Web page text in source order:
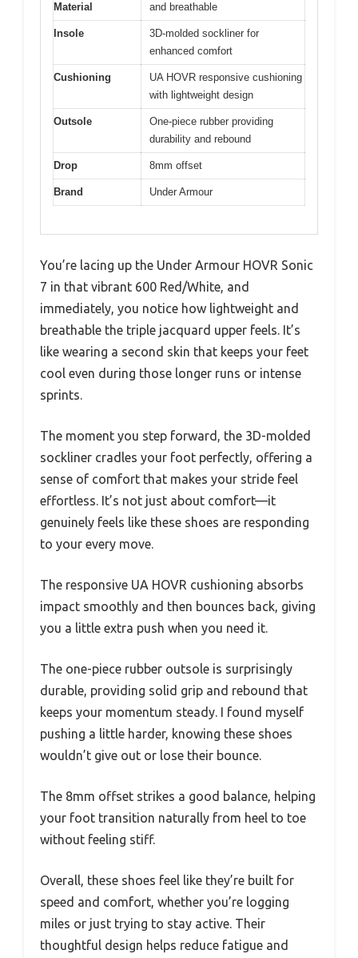
Material
and breathable
Insole
3D-molded sockliner for
enhanced comfort
Cushioning
UA HOVR responsive cushioning
with lightweight design
Outsole
One-piece rubber providing
durability and rebound
Drop 8mm offset
Brand Under Armour
You’re lacing up the Under Armour HOVR Sonic
7 in that vibrant 600 Red/White, and
immediately, you notice how lightweight and
breathable the triple jacquard upper feels. It’s
like wearing a second skin that keeps your feet
cool even during those longer runs or intense
sprints.
The moment you step forward, the 3D-molded
sockliner cradles your foot perfectly, offering a
sense of comfort that makes your stride feel
effortless. It’s not just about comfort—it
genuinely feels like these shoes are responding
to your every move.
The responsive UA HOVR cushioning absorbs
impact smoothly and then bounces back, giving
you a little extra push when you need it.
The one-piece rubber outsole is surprisingly
durable, providing solid grip and rebound that
keeps your momentum steady. I found myself
pushing a little harder, knowing these shoes
wouldn’t give out or lose their bounce.
The 8mm offset strikes a good balance, helping
your foot transition naturally from heel to toe
without feeling stiff.
Overall, these shoes feel like they’re built for
speed and comfort, whether you’re logging
miles or just trying to stay active. Their
thoughtful design helps reduce fatigue and